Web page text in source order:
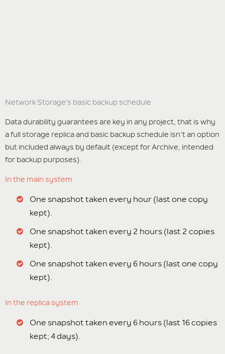
Network Storage's basic backup schedule
Data durability guarantees are key in any project, that is why
a full storage replica and basic backup schedule isn’t an option
but included always by default (except for Archive, intended
for backup purposes).
In the main system
One snapshot taken every hour (last one copy
kept).
One snapshot taken every 2 hours (last 2 copies
kept).
One snapshot taken every 6 hours (last one copy
kept).
In the replica system
One snapshot taken every 6 hours (last 16 copies
kept; 4 days).